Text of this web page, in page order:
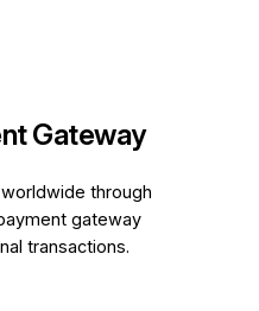
Gateway
through
gateway
transactions.